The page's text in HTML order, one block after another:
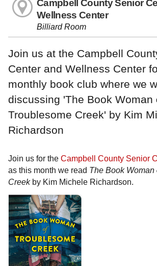
Campbell County Senior
Wellness Center
Billiard Room
Join us at the Campbell
Center and Wellness Center
monthly book club where we
discussing 'The Book Woman
Troublesome Creek' by Kim
Richardson
Join us for the Campbell County Senior
as this month we read The Book Woman
Creek by Kim Michele Richardson.